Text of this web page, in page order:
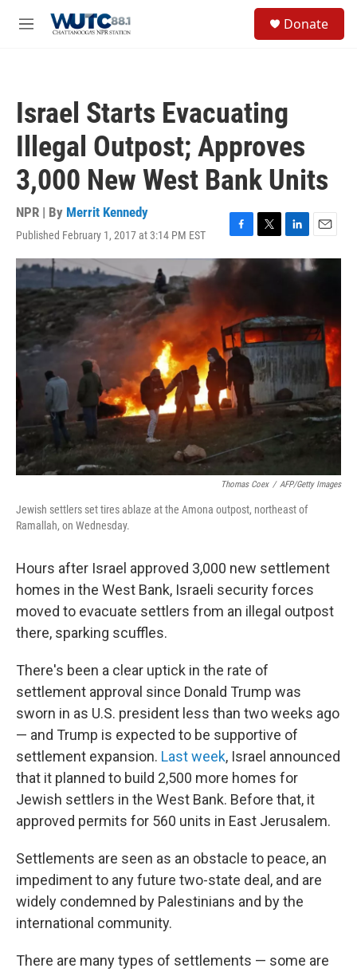
M
Donate
Israel Starts Evacuating
Illegal Outpost; Approves
3,000 New West Bank Units
NPR | By Merrit Kennedy
Published February 1, 2017 at 3:14 PM EST
F
a
c
o
o
k
T
w
e
r
L
i
n
d
I
n
E
m
a
Thomas Coex / AFP/Getty Images
Jewish settlers set tires ablaze at the Amona outpost, northeast of
Ramallah, on Wednesday.
Hours after Israel approved 3,000 new settlement
homes in the West Bank, Israeli security forces
moved to evacuate settlers from an illegal outpost
there, sparking scuffles.
There's been a clear uptick in the rate of
settlement approval since Donald Trump was
sworn in as U.S. president less than two weeks ago
— and Trump is expected to be supportive of
settlement expansion. Last week, Israel announced
that it planned to build 2,500 more homes for
Jewish settlers in the West Bank. Before that, it
approved permits for 560 units in East Jerusalem.
Settlements are seen as an obstacle to peace, an
impediment to any future two-state deal, and are
widely condemned by Palestinians and by the
international community.
There are many types of settlements — some are